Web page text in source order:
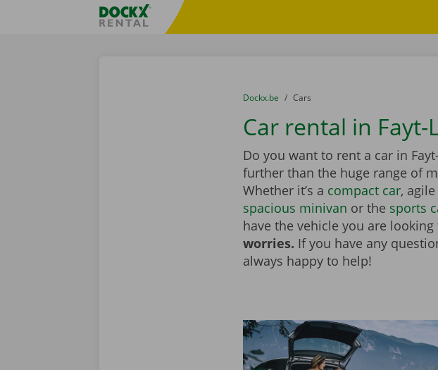
Fratello DEMO
You are here:
from
Dockx.be to
Cars
Car rental in Fayt-
Do you want to rent a car in
further than the huge range of
Whether it’s a compact car,
spacious minivan or the sports
have the vehicle you are looking
worries. If you have any
always happy to help!